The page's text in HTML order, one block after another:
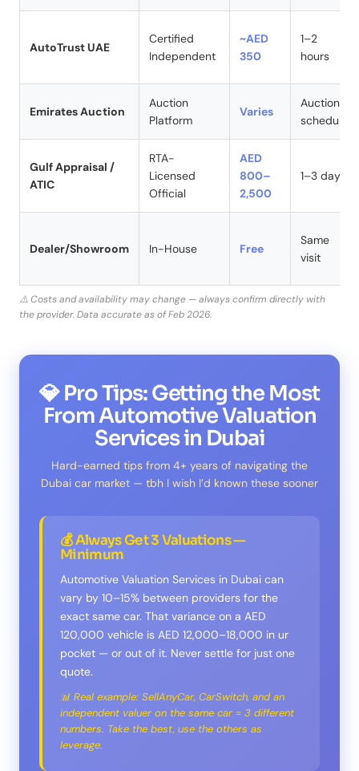
AutoTrust UAE
Certified
Independent
~AED
350
1–2
hours
Emirates Auction
Auction
Platform
Varies
Auction
schedule
Gulf Appraisal /
ATIC
RTA-
Licensed
Official
AED
800–
2,500
1–3 days
Dealer/Showroom In-House Free
Same
visit
⚠️ Costs and availability may change — always confirm directly with
the provider. Data accurate as of Feb 2026.
💎 Pro Tips: Getting the Most
From Automotive Valuation
Services in Dubai
Hard-earned tips from 4+ years of navigating the
Dubai car market — tbh I wish I’d known these sooner
💰 Always Get 3 Valuations —
Minimum
Automotive Valuation Services in Dubai can
vary by 10–15% between providers for the
exact same car. That variance on a AED
120,000 vehicle is AED 12,000–18,000 in ur
pocket — or out of it. Never settle for just one
quote.
📊 Real example: SellAnyCar, CarSwitch, and an
independent valuer on the same car = 3 different
numbers. Take the best, use the others as
leverage.